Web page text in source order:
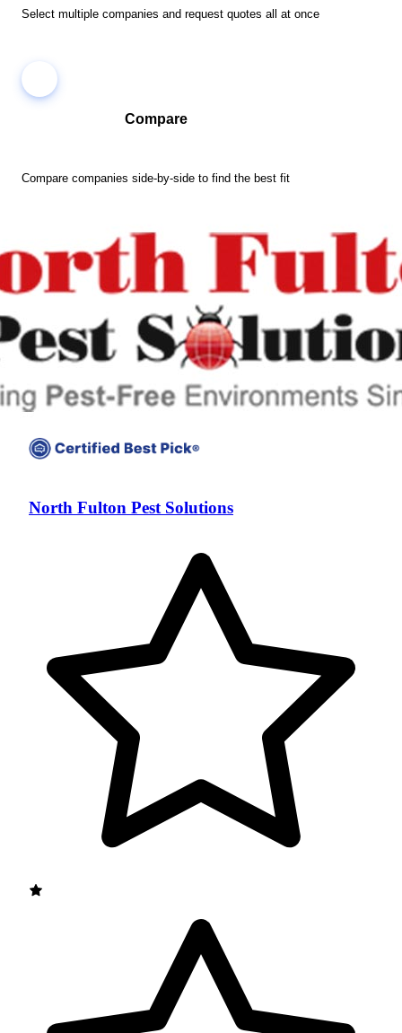
Select multiple companies and request quotes all at once
Compare
Compare companies side-by-side to find the best fit
North Fulton Pest Solutions